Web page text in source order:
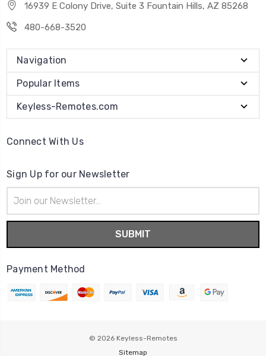
16939 E Colony Drive, Suite 3 Fountain Hills, AZ 85268
480-668-3520
Navigation
Popular Items
Keyless-Remotes.com
Connect With Us
Sign Up for our Newsletter
Address
Payment Method
© 2026 Keyless-Remotes
Sitemap